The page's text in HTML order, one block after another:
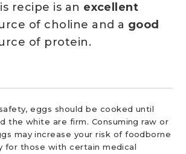
recipe is an excellent
of choline and a good
of protein.
eggs should be cooked until
the white are firm. Consuming raw or
may increase your risk of foodborne
for those with certain medical